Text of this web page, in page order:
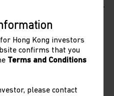
Hong Kong investors
confirms that you
Terms and Conditions
please contact
at matthewsasia.com or
investors and +852
investors.
confidence in our
strategies.